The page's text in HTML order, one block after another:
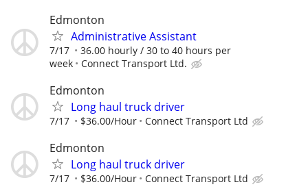
Edmonton
Administrative Assistant
7/17
36.00 hourly / 30 to 40 hours per
week
Connect Transport Ltd.
Edmonton
Long haul truck driver
7/17 $36.00/Hour Connect Transport Ltd
Edmonton
Long haul truck driver
7/17 $36.00/Hour Connect Transport Ltd